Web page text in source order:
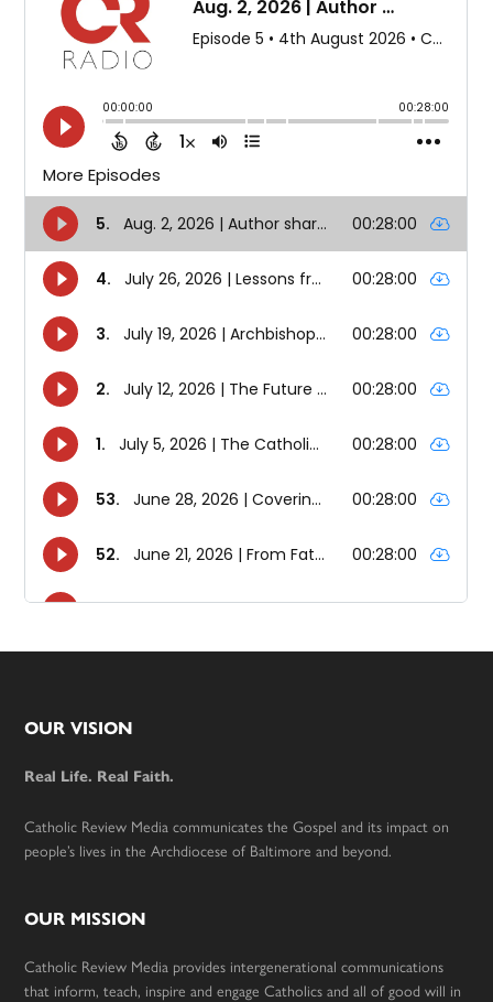
Footer
OUR VISION
Real Life. Real Faith.
Catholic Review Media communicates the Gospel and its impact on
people’s lives in the Archdiocese of Baltimore and beyond.
OUR MISSION
Catholic Review Media provides intergenerational communications
that inform, teach, inspire and engage Catholics and all of good will in